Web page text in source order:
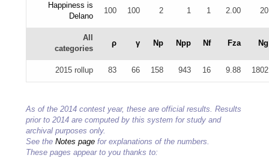
Happiness is
Delano
100 100 2 1 1 2.00 20
All
categories
ρ γ Np Npp Nf Fza Ng
2015 rollup 83 66 158 943 16 9.88 1802
As of the 2014 contest year, these are official results. Results
prior to 2014 are computed by this system for study and
archival purposes only.
See the Notes page for explanations of the numbers.
These pages appear to you thanks to: